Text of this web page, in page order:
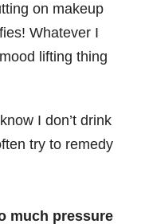
on makeup
Whatever I
lifting thing
I don’t drink
try to remedy
much pressure